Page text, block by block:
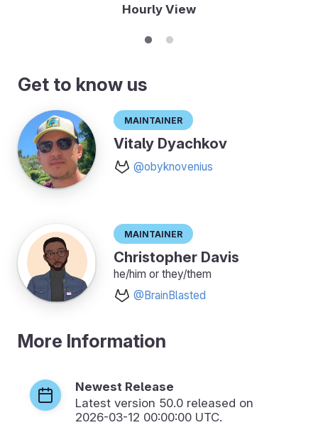
Hourly View
Get to know us
Maintainer
Vitaly Dyachkov
@obyknovenius
Maintainer
Christopher Davis
he/him or they/them
@BrainBlasted
More Information
Newest Release
Latest version 50.0 released on
2026-03-12 00:00:00 UTC.